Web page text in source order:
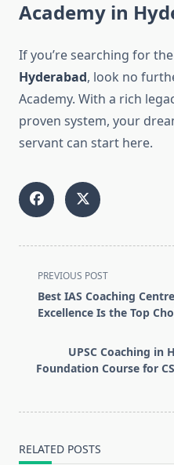
Academy in
If you’re searching for the
Hyderabad, look no
Academy. With a rich
proven system, your
servant can start here.
<span
class="nav-
subtitle
text">Page</span>
PREVIOUS POST
Best IAS Coaching
Excellence Is the Top
UPSC Coaching in
Foundation Course for
RELATED POSTS